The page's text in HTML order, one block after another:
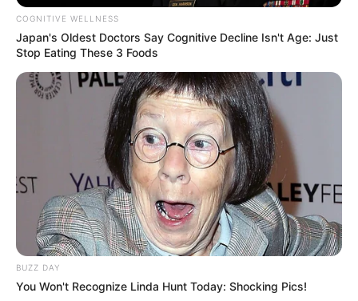
COGNITIVE WELLNESS
Japan's Oldest Doctors Say Cognitive Decline Isn't Age: Just
Stop Eating These 3 Foods
BUZZ DAY
You Won't Recognize Linda Hunt Today: Shocking Pics!